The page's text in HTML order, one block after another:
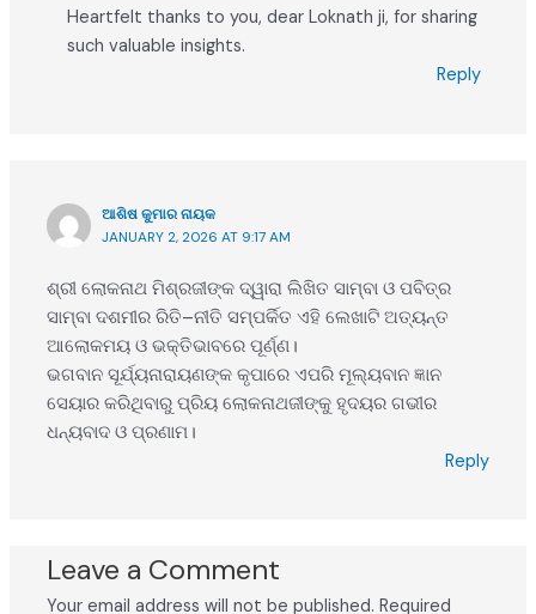
Heartfelt thanks to you, dear Loknath ji, for sharing
such valuable insights.
Reply
ଆଶିଷ କୁମାର ନାୟକ
JANUARY 2, 2026 AT 9:17 AM
ଶ୍ରୀ ଲୋକନାଥ ମିଶ୍ରଜୀଙ୍କ ଦ୍ୱାରା ଲିଖିତ ସାମ୍ବା ଓ ପବିତ୍ର
ସାମ୍ବା ଦଶମୀର ରିତି–ନୀତି ସମ୍ପର୍କିତ ଏହି ଲେଖାଟି ଅତ୍ୟନ୍ତ
ଆଲୋକମୟ ଓ ଭକ୍ତିଭାବରେ ପୂର୍ଣ୍ଣ।
ଭଗବାନ ସୂର୍ଯ୍ୟନାରାୟଣଙ୍କ କୃପାରେ ଏପରି ମୂଲ୍ୟବାନ ଜ୍ଞାନ
ସେୟାର କରିଥିବାରୁ ପ୍ରିୟ ଲୋକନାଥଜୀଙ୍କୁ ହୃଦୟର ଗଭୀର
ଧନ୍ୟବାଦ ଓ ପ୍ରଣାମ।
Reply
Leave a Comment
Your email address will not be published. Required